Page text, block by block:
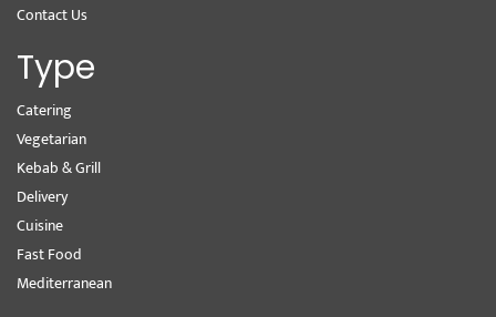
Contact Us
Type
Catering
Vegetarian
Kebab & Grill
Delivery
Cuisine
Fast Food
Mediterranean